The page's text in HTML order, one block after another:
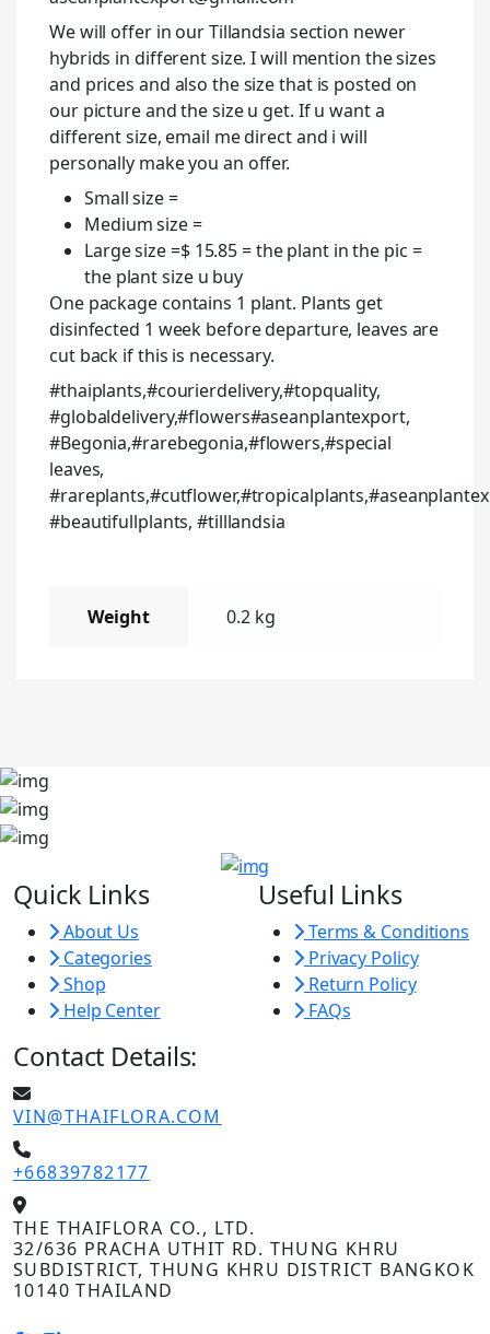
We will offer in our Tillandsia section newer
hybrids in different size. I will mention the sizes
and prices and also the size that is posted on
our picture and the size u get. If u want a
different size, email me direct and i will
personally make you an offer.
Small size =
Medium size =
Large size =$ 15.85 = the plant in the pic =
the plant size u buy
One package contains 1 plant. Plants get
disinfected 1 week before departure, leaves are
cut back if this is necessary.
#thaiplants,#courierdelivery,#topquality,
#globaldelivery,#flowers#aseanplantexport,
#Begonia,#rarebegonia,#flowers,#special
leaves,
#beautifullplants, #tilllandsia
Weight 0.2 kg
Quick Links
About Us
Categories
Shop
Help Center
Useful Links
Terms & Conditions
Privacy Policy
Return Policy
FAQs
Contact Details:
VIN@THAIFLORA.COM
+66839782177
THE THAIFLORA CO., LTD.
32/636 PRACHA UTHIT RD. THUNG KHRU
SUBDISTRICT, THUNG KHRU DISTRICT BANGKOK
10140 THAILAND